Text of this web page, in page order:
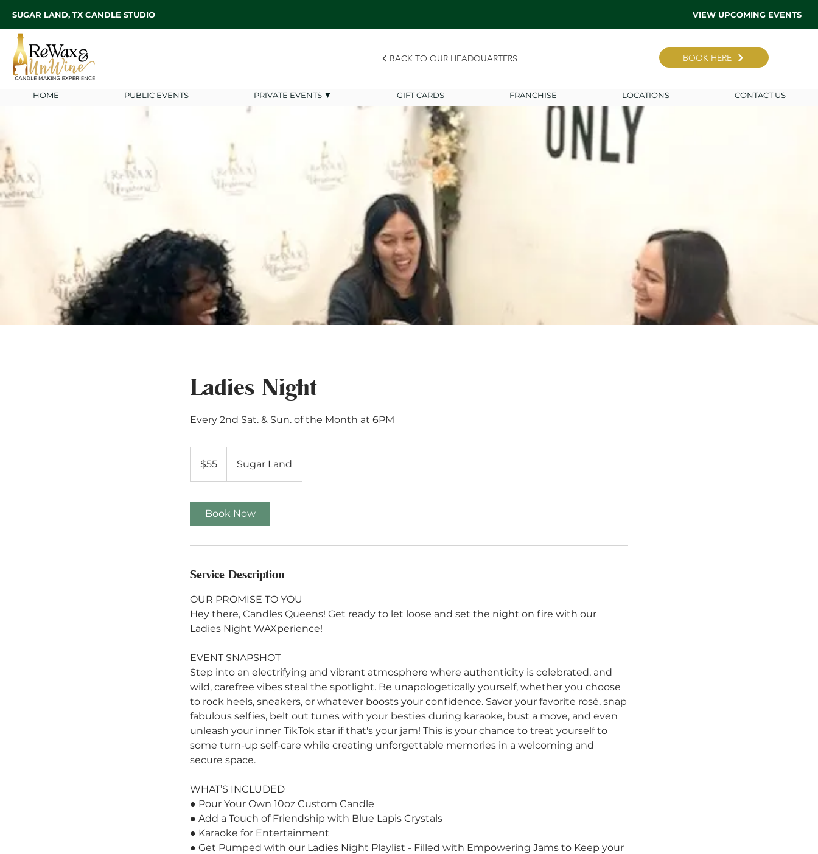
SUGAR LAND, TX CANDLE STUDIO VIEW UPCOMING EVENTS
BACK TO OUR HEADQUARTERS BOOK HERE
HOME PUBLIC EVENTS PRIVATE EVENTS ▼ GIFT CARDS FRANCHISE LOCATIONS CONTACT US
Ladies Night
Every 2nd Sat. & Sun. of the Month at 6PM
dollars$55 Sugar Land
Book Now
Service Description
OUR PROMISE TO YOU
Hey there, Candles Queens! Get ready to let loose and set the night on fire with our
Ladies Night WAXperience!
EVENT SNAPSHOT
Step into an electrifying and vibrant atmosphere where authenticity is celebrated, and
wild, carefree vibes steal the spotlight. Be unapologetically yourself, whether you choose
to rock heels, sneakers, or whatever boosts your confidence. Savor your favorite rosé, snap
fabulous selfies, belt out tunes with your besties during karaoke, bust a move, and even
unleash your inner TikTok star if that's your jam! This is your chance to treat yourself to
some turn-up self-care while creating unforgettable memories in a welcoming and
secure space.
WHAT’S INCLUDED
● Pour Your Own 10oz Custom Candle
● Add a Touch of Friendship with Blue Lapis Crystals
● Karaoke for Entertainment
● Get Pumped with our Ladies Night Playlist - Filled with Empowering Jams to Keep your